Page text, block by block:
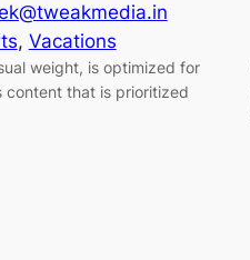
, Vacations
weight, is optimized for
content that is prioritized